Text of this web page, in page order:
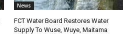
News
FCT Water Board Restores Water
Supply To Wuse, Wuye, Maitama